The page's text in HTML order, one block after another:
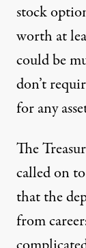
stock
worth at
could be
don’t
for any
The
called on
that the
from